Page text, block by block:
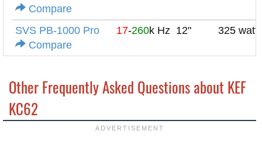
Compare
SVS PB-1000 Pro
Compare
17-260k Hz 12" 325
Other Frequently Asked Questions about KEF
KC62